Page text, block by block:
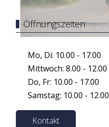
Öffnungszeiten
Mo, Di: 10.00 - 17.00
Mittwoch: 8.00 - 12.00
Do, Fr: 10.00 - 17.00
Samstag: 10.00 - 12.00
Kontakt